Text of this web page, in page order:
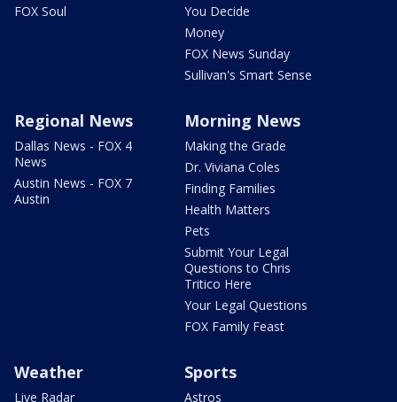
FOX Soul
You Decide
Money
FOX News Sunday
Sullivan's Smart Sense
Regional News
Dallas News - FOX 4
News
Austin News - FOX 7
Austin
Morning News
Making the Grade
Dr. Viviana Coles
Finding Families
Health Matters
Pets
Submit Your Legal
Questions to Chris
Tritico Here
Your Legal Questions
FOX Family Feast
Weather
Live Radar
Sports
Astros